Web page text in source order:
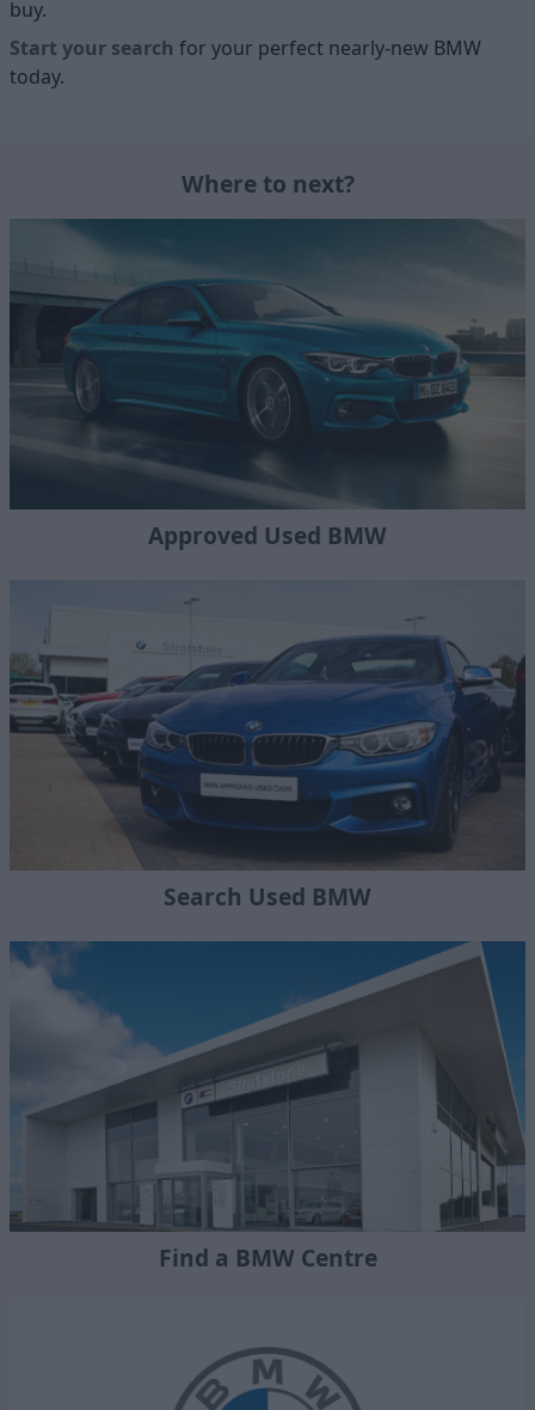
buy.
Start your search for your perfect nearly-new BMW
today.
Where to next?
Approved Used BMW
Search Used BMW
Find a BMW Centre